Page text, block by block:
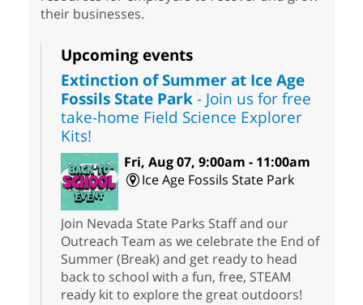
their businesses.
Upcoming events
Extinction of Summer at Ice Age
Fossils State Park- Join us for free
take-home Field Science Explorer
Kits!
Fri, Aug 07, 9:00am - 11:00am
Ice Age Fossils State Park
Join Nevada State Parks Staff and our
Outreach Team as we celebrate the End of
Summer (Break) and get ready to head
back to school with a fun, free, STEAM
ready kit to explore the great outdoors!